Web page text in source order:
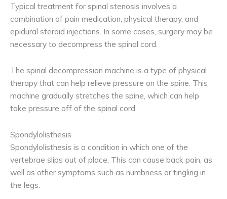
Typical treatment for spinal stenosis involves a
combination of pain medication, physical therapy, and
epidural steroid injections. In some cases, surgery may be
necessary to decompress the spinal cord.
The spinal decompression machine is a type of physical
therapy that can help relieve pressure on the spine. This
machine gradually stretches the spine, which can help
take pressure off of the spinal cord.
Spondylolisthesis
Spondylolisthesis is a condition in which one of the
vertebrae slips out of place. This can cause back pain, as
well as other symptoms such as numbness or tingling in
the legs.